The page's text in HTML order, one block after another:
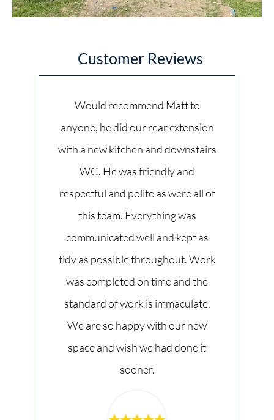
Customer Reviews
Would recommend Matt to
anyone, he did our rear extension
with a new kitchen and downstairs
WC. He was friendly and
respectful and polite as were all of
this team. Everything was
communicated well and kept as
tidy as possible throughout. Work
was completed on time and the
standard of work is immaculate.
We are so happy with our new
space and wish we had done it
sooner.